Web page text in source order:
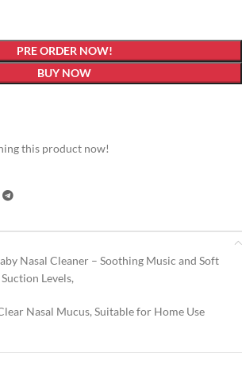
PRE ORDER NOW!
BUY NOW
this product now!
Nasal Cleaner – Soothing Music and Soft
Levels,
Nasal Mucus, Suitable for Home Use